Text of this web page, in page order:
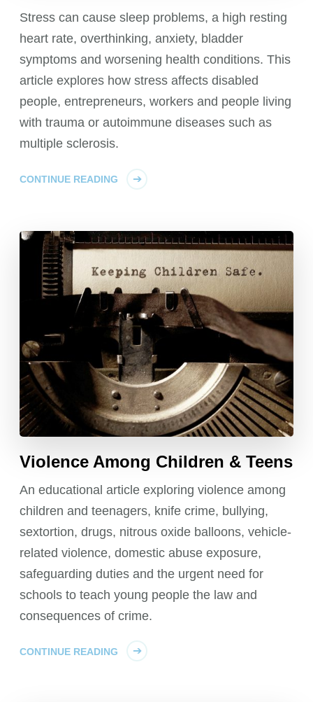
Stress can cause sleep problems, a high resting
heart rate, overthinking, anxiety, bladder
symptoms and worsening health conditions. This
article explores how stress affects disabled
people, entrepreneurs, workers and people living
with trauma or autoimmune diseases such as
multiple sclerosis.
CONTINUE READING
Violence Among Children & Teens
An educational article exploring violence among
children and teenagers, knife crime, bullying,
sextortion, drugs, nitrous oxide balloons, vehicle-
related violence, domestic abuse exposure,
safeguarding duties and the urgent need for
schools to teach young people the law and
consequences of crime.
CONTINUE READING